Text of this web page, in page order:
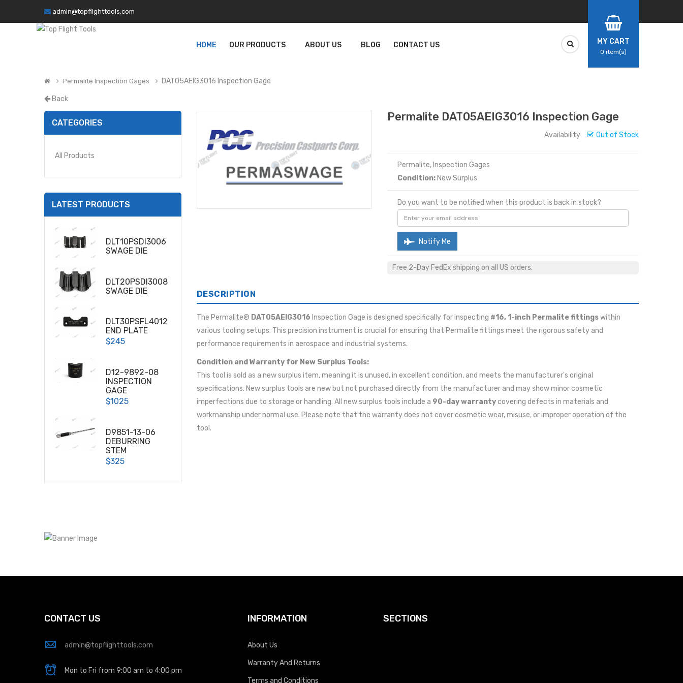
admin@topflighttools.com
HOME OUR PRODUCTS ABOUT US BLOG CONTACT US MY CART
0 item(s)
Permalite Inspection Gages DAT05AEIG3016 Inspection Gage
Back
CATEGORIES
All Products
LATEST PRODUCTS
DLT10PSDI3006
SWAGE DIE
DLT20PSDI3008
SWAGE DIE
DLT30PSFL4012
END PLATE
$245
D12-9892-08
INSPECTION
GAGE
$1025
D9851-13-06
DEBURRING
STEM
$325
Permalite DAT05AEIG3016 Inspection Gage
Availability: Out of Stock
Permalite, Inspection Gages
Condition: New Surplus
Do you want to be notified when this product is back in stock?
Notify Me
Free 2-Day FedEx shipping on all US orders.
DESCRIPTION
The Permalite® DAT05AEIG3016 Inspection Gage is designed specifically for inspecting #16, 1-inch Permalite fittingswithin
various tooling setups. This precision instrument is crucial for ensuring that Permalite fittings meet the rigorous safety and
performance requirements in aerospace and industrial systems.
Condition and Warranty for New Surplus Tools:
This tool is sold as a new surplus item, meaning it is unused, in excellent condition, and meets the manufacturer's original
specifications. New surplus tools are new but not purchased directly from the manufacturer and may show minor cosmetic
imperfections due to storage or handling. All new surplus tools include a 90-day warrantycovering defects in materials and
workmanship under normal use. Please note that the warranty does not cover cosmetic wear, misuse, or improper operation of the
tool.
CONTACT US
admin@topflighttools.com
Mon to Fri from 9:00 am to 4:00 pm
INFORMATION
About Us
Warranty And Returns
Terms and Conditions
SECTIONS